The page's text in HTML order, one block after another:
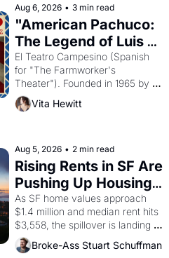
solar god Aten to be the principal
god of Egypt?
Aug 6, 2026 • 3 min read
"American Pachuco:
The Legend of Luis
Valdez."
El Teatro Campesino (Spanish
for "The Farmworker's
Theater"). Founded in 1965 by
playwright, director, and
impresario Luis Valdez, himself
scenes brought the Delano
grape strike screaming into the
American consciousness from
1965 through 1967
Vita Hewitt
Aug 5, 2026 • 2 min read
Rising Rents in SF Are
Pushing Up Housing
Costs In Oakland
As SF home values approach
$1.4 million and median rent hits
$3,558, the spillover is landing
across the bay. Oakland renters
are showing up to open houses
Broke-Ass Stuart Schuffman